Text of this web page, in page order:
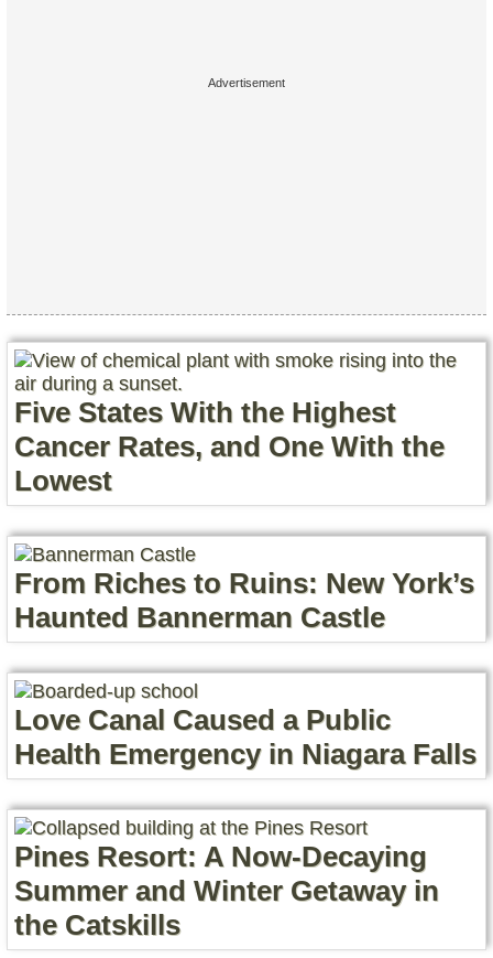
Five States With the Highest
Cancer Rates, and One With the
Lowest
From Riches to Ruins: New York’s
Haunted Bannerman Castle
Love Canal Caused a Public
Health Emergency in Niagara Falls
Pines Resort: A Now-Decaying
Summer and Winter Getaway in
the Catskills